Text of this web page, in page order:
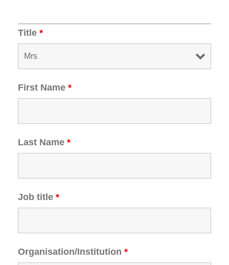
Title *
First Name *
Last Name *
Job title *
Organisation/Institution *